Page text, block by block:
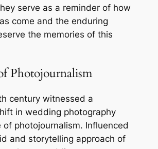
serve as a reminder of how
come and the enduring
the memories of this
Photojournalism
century witnessed a
in wedding photography
photojournalism. Influenced
and storytelling approach of